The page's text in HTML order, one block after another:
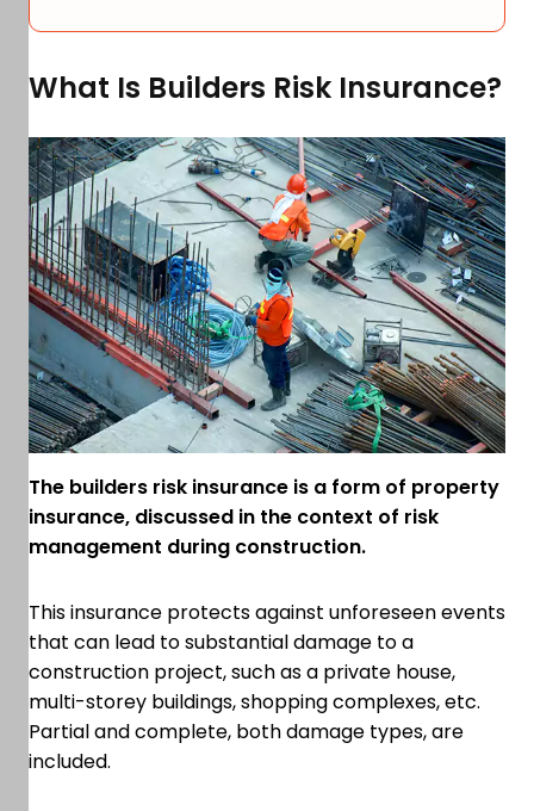
What Is Builders Risk Insurance?
The builders risk insurance is a form of property
insurance, discussed in the context of risk
management during construction.
This insurance protects against unforeseen events
that can lead to substantial damage to a
construction project, such as a private house,
multi-storey buildings, shopping complexes, etc.
Partial and complete, both damage types, are
included.